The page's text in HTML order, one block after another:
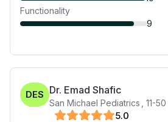
Functionality
9
DES Dr. Emad Shafic
San Michael Pediatrics 11-50
5.0